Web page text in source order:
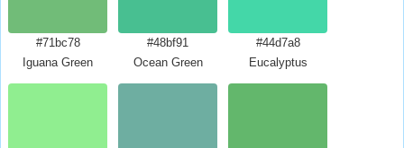
#71bc78
Iguana Green
#48bf91
Ocean Green
#44d7a8
Eucalyptus